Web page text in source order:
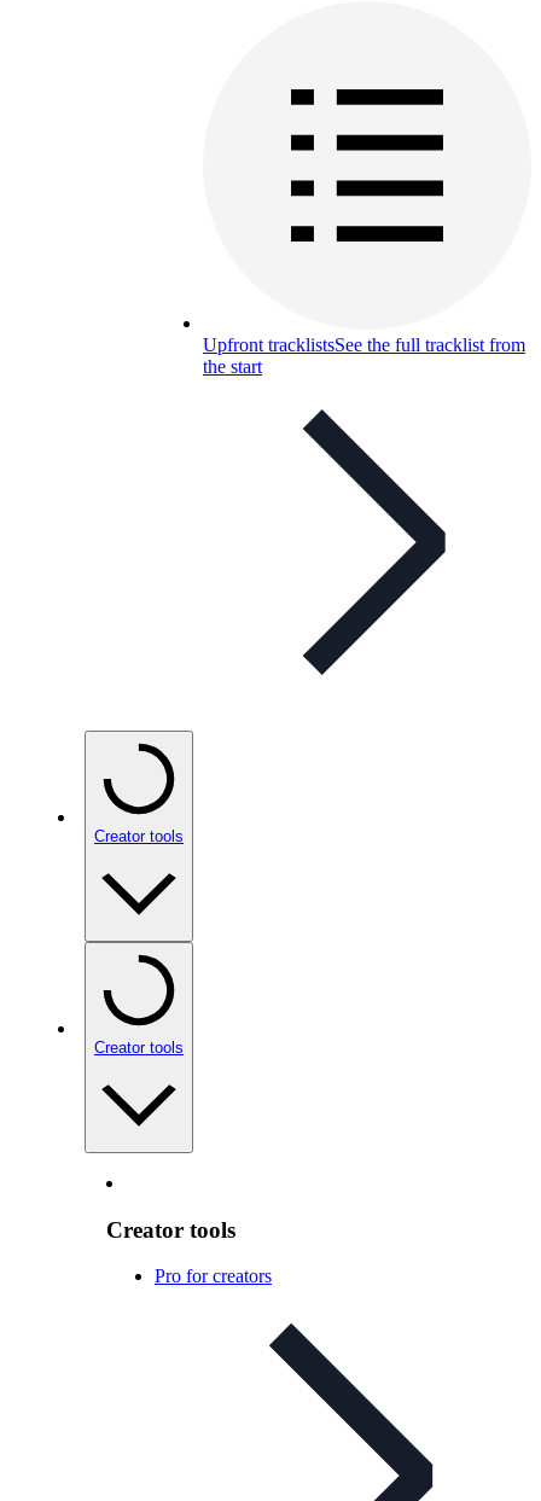
Upfront tracklistsSee the full tracklist from
the start
Creator tools
Creator tools
Creator tools
Pro for creators